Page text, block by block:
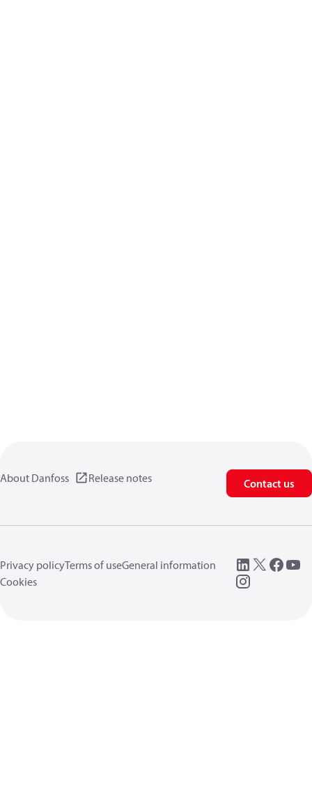
About Danfoss Release notes Contact us
Privacy policyTerms of useGeneral information
Cookies